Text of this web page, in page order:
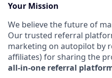
Your Mission
We believe the future of
Our trusted referral
marketing on autopilot by
affiliates) for sharing the
all-in-one referral